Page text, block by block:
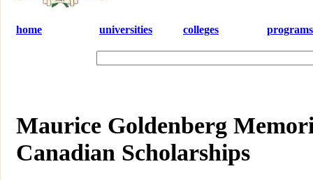
home universities colleges programs
Maurice Goldenberg
Canadian Scholarships